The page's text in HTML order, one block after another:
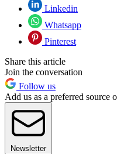
Linkedin
Whatsapp
Pinterest
Share this article
Join the conversation
Follow us
Add us as a preferred source
Newsletter